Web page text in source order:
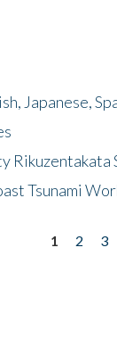
Japanese,
Tsunami
1 2 3